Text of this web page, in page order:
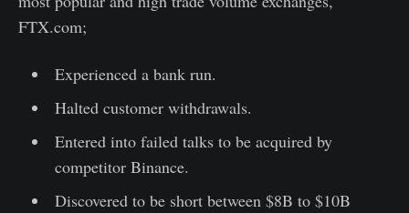
FTX.com;
Experienced a bank run.
Halted customer withdrawals.
Entered into failed talks to be acquired by
competitor Binance.
Discovered to be short between $8B to $10B